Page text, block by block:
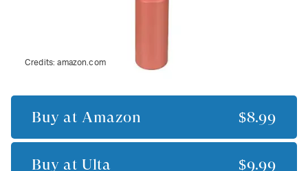
Credits:amazon.com
Buy at Amazon $8.99
Buy at Ulta $9.99